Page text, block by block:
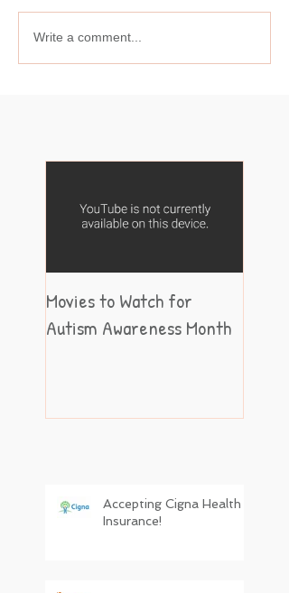
Write a comment...
Movies to Watch for
Autism Awareness Month
Accepting Cigna Health
Insurance!